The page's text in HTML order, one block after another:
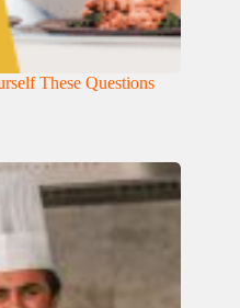
These Questions